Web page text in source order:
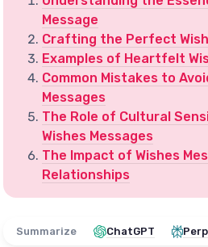
Message
Crafting the Perfect
Examples of Heartfelt
Common Mistakes to
Messages
The Role of Cultural
Wishes Messages
The Impact of Wishes
Relationships
Summarize ChatGPT